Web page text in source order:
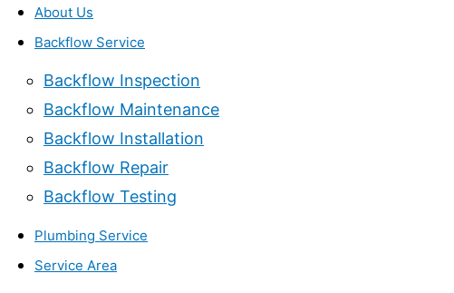
About Us
Backflow Service
Backflow Inspection
Backflow Maintenance
Backflow Installation
Backflow Repair
Backflow Testing
Plumbing Service
Service Area